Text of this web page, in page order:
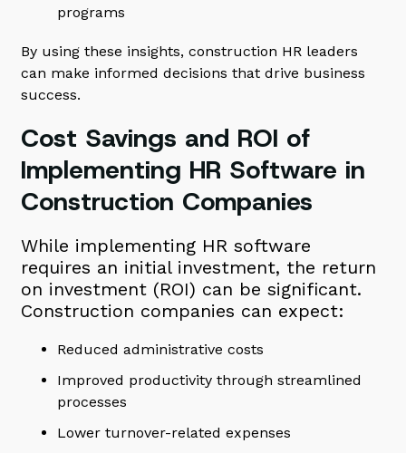
programs
By using these insights, construction HR leaders
can make informed decisions that drive business
success.
Cost Savings and ROI of
Implementing HR Software in
Construction Companies
While implementing HR software
requires an initial investment, the return
on investment (ROI) can be significant.
Construction companies can expect:
Reduced administrative costs
Improved productivity through streamlined
processes
Lower turnover-related expenses